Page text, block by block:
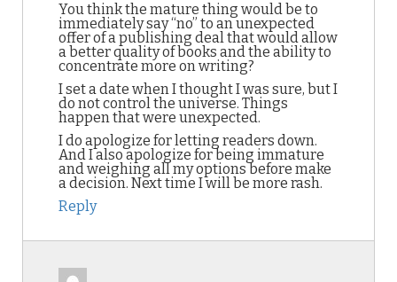
You think the mature thing would be to
immediately say “no” to an unexpected
offer of a publishing deal that would allow
a better quality of books and the ability to
concentrate more on writing?
I set a date when I thought I was sure, but I
do not control the universe. Things
happen that were unexpected.
I do apologize for letting readers down.
And I also apologize for being immature
and weighing all my options before make
a decision. Next time I will be more rash.
Reply